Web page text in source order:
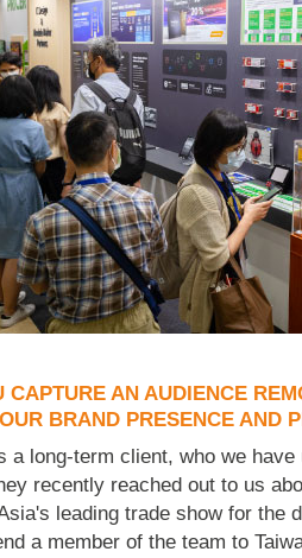
CAPTURE AN AUDIENCE
BRAND PRESENCE AND
a long-term client, who we
recently reached out to us
Asia's leading trade show for
a member of the team to